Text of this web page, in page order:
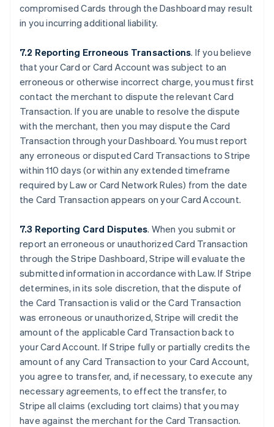
compromised Cards through the Dashboard may result
in you incurring additional liability.
7.2 Reporting Erroneous Transactions. If you believe
that your Card or Card Account was subject to an
erroneous or otherwise incorrect charge, you must first
contact the merchant to dispute the relevant Card
Transaction. If you are unable to resolve the dispute
with the merchant, then you may dispute the Card
Transaction through your Dashboard. You must report
any erroneous or disputed Card Transactions to Stripe
within 110 days (or within any extended timeframe
required by Law or Card Network Rules) from the date
the Card Transaction appears on your Card Account.
7.3 Reporting Card Disputes. When you submit or
report an erroneous or unauthorized Card Transaction
through the Stripe Dashboard, Stripe will evaluate the
submitted information in accordance with Law. If Stripe
determines, in its sole discretion, that the dispute of
the Card Transaction is valid or the Card Transaction
was erroneous or unauthorized, Stripe will credit the
amount of the applicable Card Transaction back to
your Card Account. If Stripe fully or partially credits the
amount of any Card Transaction to your Card Account,
you agree to transfer, and, if necessary, to execute any
necessary agreements, to effect the transfer, to
Stripe all claims (excluding tort claims) that you may
have against the merchant for the Card Transaction.